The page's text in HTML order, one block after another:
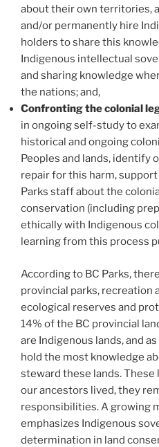
about their own territories,
and/or permanently hire
holders to share this
Indigenous intellectual
and sharing knowledge
the nations; and,
Confronting the colonial
in ongoing self-study to
historical and ongoing
Peoples and lands, identify
repair for this harm,
Parks staff about the
conservation (including
ethically with Indigenous
learning from this process
According to BC Parks,
provincial parks, recreation
ecological reserves and
14% of the BC provincial
are Indigenous lands, and
hold the most knowledge
steward these lands. These
our ancestors lived, they
responsibilities. A growing
emphasizes Indigenous
determination in land